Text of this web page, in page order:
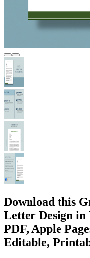
Download this
Letter Design in
PDF, Apple
Editable,